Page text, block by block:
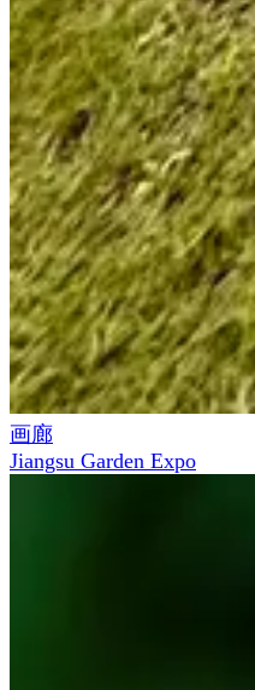
画廊
Jiangsu Garden Expo